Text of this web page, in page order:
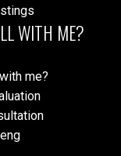
WITH ME?
me?